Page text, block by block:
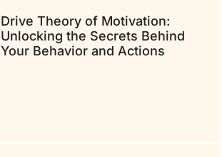
Drive Theory of Motivation:
Unlocking the Secrets Behind
Your Behavior and Actions